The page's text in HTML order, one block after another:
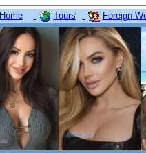
Home Tours Foreign